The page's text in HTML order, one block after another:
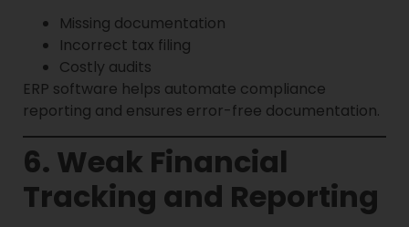
Missing documentation
Incorrect tax filing
Costly audits
ERP software helps automate compliance
reporting and ensures error-free documentation.
6. Weak Financial
Tracking and Reporting